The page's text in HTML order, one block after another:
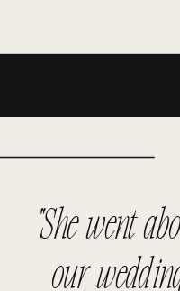
"She went
our